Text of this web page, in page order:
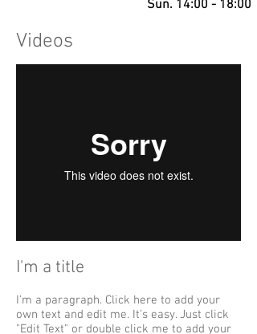
Sun. 14:00 - 18:00
Videos
I'm a title
I'm a paragraph. Click here to add your
own text and edit me. It's easy. Just click
"Edit Text" or double click me to add your